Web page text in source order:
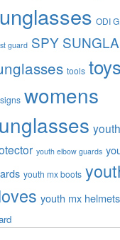
ODI
guard SPY
tools toys
womens
youth elbow guards
youth mx boots
youth mx helmets